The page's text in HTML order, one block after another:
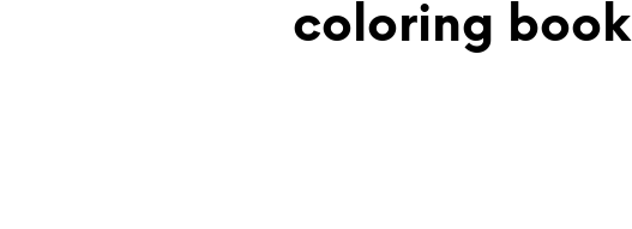
coloring book